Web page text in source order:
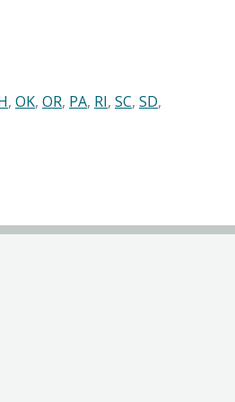
, OK, OR, PA, RI, SC, SD,